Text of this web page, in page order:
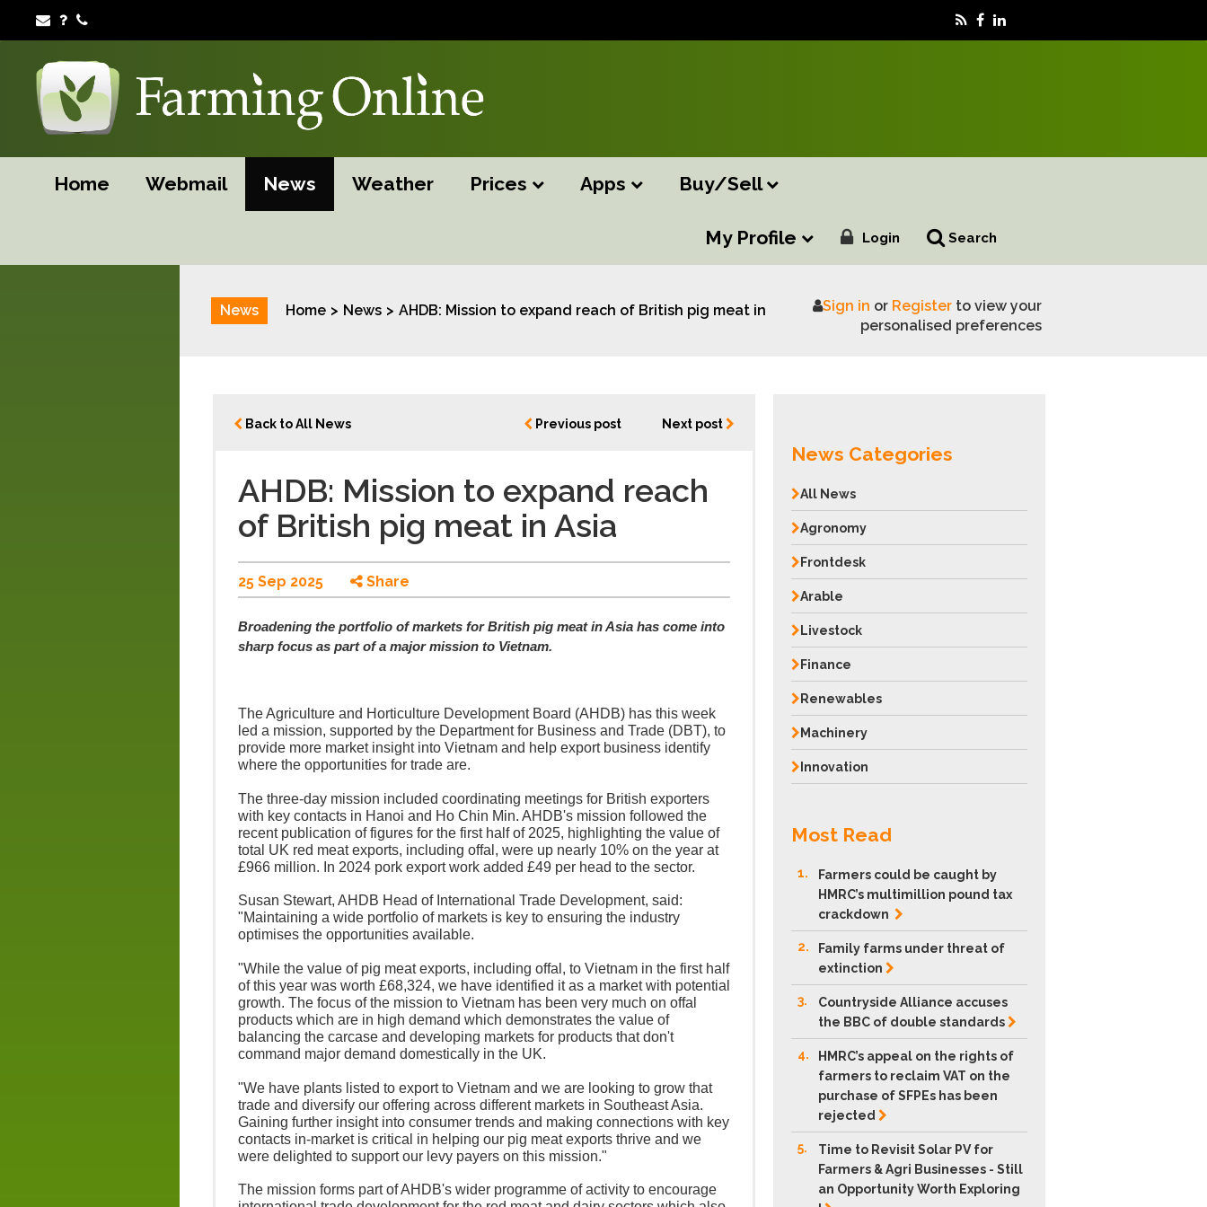
Home Webmail News Weather Prices Apps Buy/Sell
My Profile Login Search
News Home News AHDB: Mission to expand reach of British pig meat in Asia Sign in or Registerto view your
personalised preferences
News Categories
All News
Agronomy
Frontdesk
Arable
Livestock
Finance
Renewables
Machinery
Innovation
Most Read
1.
Farmers could be caught by
HMRC’s multimillion pound tax
crackdown
2.
Family farms under threat of
extinction
3.
Countryside Alliance accuses
the BBC of doublestandards
4.
HMRC’s appeal on the rights of
farmers to reclaim VAT on the
purchase of SFPEs has been
rejected
5.
Time to Revisit Solar PV for
Farmers & Agri Businesses - Still
an Opportunity Worth Exploring
Back to All News Previous post Next post
AHDB: Mission to expand reach
of British pig meat in Asia
25 Sep 2025 Share
Broadening the portfolio of markets for British pig meat in Asia has come into
sharp focus as part of a major mission to Vietnam.
The Agriculture and Horticulture Development Board (AHDB) has this week
led a mission, supported by the Department for Business and Trade (DBT), to
provide more market insight into Vietnam and help export business identify
where the opportunities for trade are.
The three-day mission included coordinating meetings for British exporters
with key contacts in Hanoi and Ho Chin Min. AHDB's mission followed the
recent publication of figures for the first half of 2025, highlighting the value of
total UK red meat exports, including offal, were up nearly 10% on the year at
£966 million. In 2024 pork export work added £49 per head to the sector.
Susan Stewart, AHDB Head of International Trade Development, said:
"Maintaining a wide portfolio of markets is key to ensuring the industry
optimises the opportunities available.
"While the value of pig meat exports, including offal, to Vietnam in the first half
of this year was worth £68,324, we have identified it as a market with potential
growth. The focus of the mission to Vietnam has been very much on offal
products which are in high demand which demonstrates the value of
balancing the carcase and developing markets for products that don't
command major demand domestically in the UK.
"We have plants listed to export to Vietnam and we are looking to grow that
trade and diversify our offering across different markets in Southeast Asia.
Gaining further insight into consumer trends and making connections with key
contacts in-market is critical in helping our pig meat exports thrive and we
were delighted to support our levy payers on this mission."
The mission forms part of AHDB's wider programme of activity to encourage